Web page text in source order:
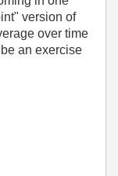
version of
over time
an exercise